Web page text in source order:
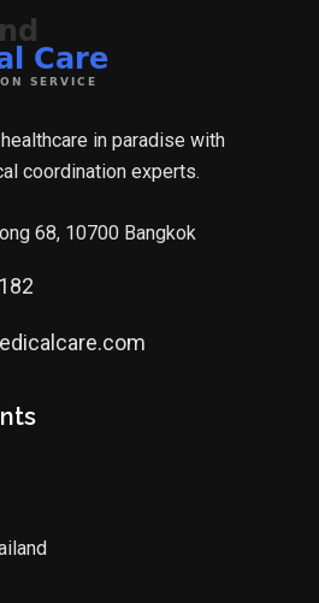
in paradise with
coordination experts.
68, 10700 Bangkok